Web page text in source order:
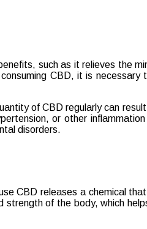
such as it relieves the
CBD, it is necessary
of CBD regularly can
or other
disorders.
CBD releases a chemical
of the body, which